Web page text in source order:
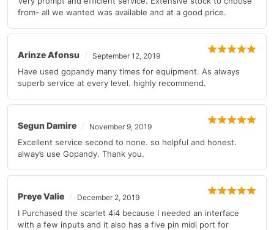
from- all we wanted was available and at a good price.
Arinze Afonsu September 12, 2019
Have used gopandy many times for equipment. As always
superb service at every level. highly recommend.
Segun Damire November 9, 2019
Excellent service second to none. so helpful and honest.
alway’s use Gopandy. Thank you.
Preye Valie December 2, 2019
I Purchased the scarlet 4i4 because I needed an interface
with a few inputs and it also has a five pin midi port for